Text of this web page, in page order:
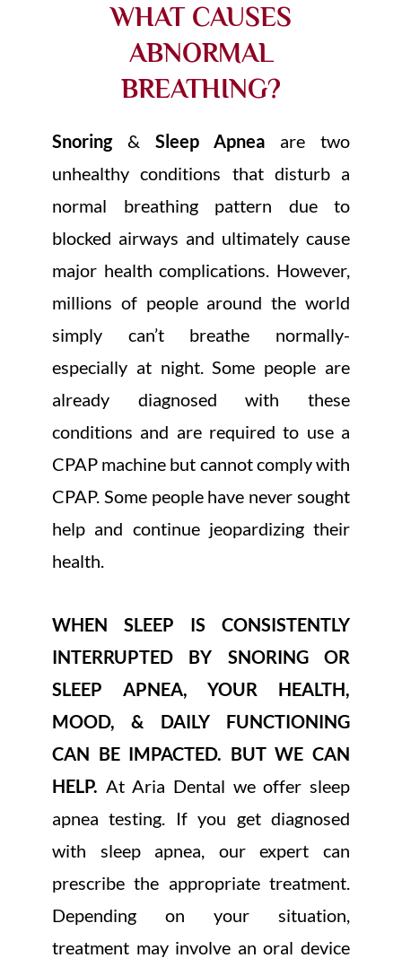
WHAT CAUSES
ABNORMAL
BREATHING?
Snoring& Sleep Apnea are two
unhealthy conditions that disturb a
normal breathing pattern due to
blocked airways and ultimately cause
major health complications. However,
millions of people around the world
simply can’t breathe normally-
especially at night. Some people are
already diagnosed with these
conditions and are required to use a
CPAP machine but cannot comply with
CPAP. Some people have never sought
help and continue jeopardizing their
health.
WHEN SLEEP IS CONSISTENTLY
INTERRUPTED BY SNORING OR
SLEEP APNEA, YOUR HEALTH,
MOOD, & DAILY FUNCTIONING
CAN BE IMPACTED. BUT WE CAN
HELP. At Aria Dental we offer sleep
apnea testing. If you get diagnosed
with sleep apnea, our expert can
prescribe the appropriate treatment.
Depending on your situation,
treatment may involve an oral device